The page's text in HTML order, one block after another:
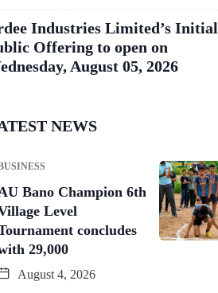
Industries Limited’s Initial
Offering to open on
August 05, 2026
NEWS
Bano Champion 6th
Level
concludes
29,000
August 4, 2026